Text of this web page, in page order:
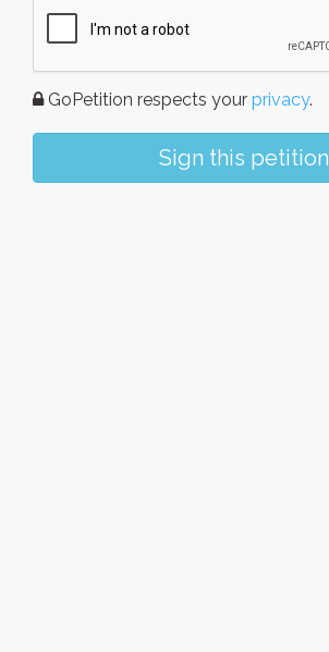
GoPetition respects your privacy.
Sign this petition